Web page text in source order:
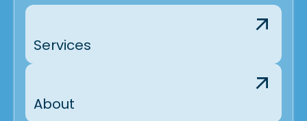
Services
About